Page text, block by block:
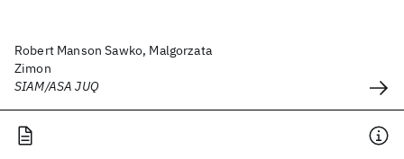
Robert Manson Sawko, Malgorzata
Zimon
SIAM/ASA JUQ